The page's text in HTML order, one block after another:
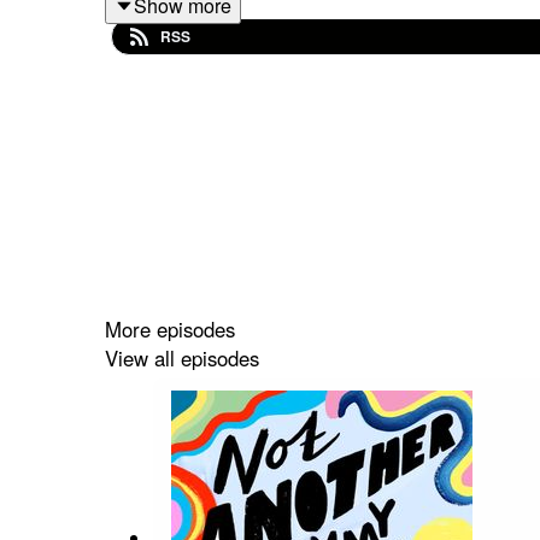
Now onto this episode….
You canfollow Remi on Instagram,listen to the
Hour episode she appears on, and mentions, here
Not Another Mummy Podcast is brought to you
RSS
More episodes
View all episodes